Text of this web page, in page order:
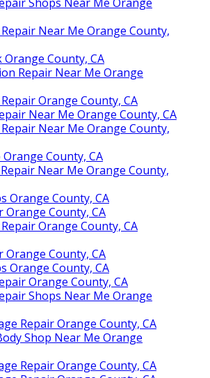
Near Me Orange County,
Orange County, CA
Repair Near Me Orange
Orange County, CA
Near Me Orange County, CA
Near Me Orange County,
Orange County, CA
Near Me Orange County,
Orange County, CA
Orange County, CA
Orange County, CA
Orange County, CA
Orange County, CA
Orange County, CA
Shops Near Me Orange
Repair Orange County, CA
Shop Near Me Orange
Repair Orange County, CA